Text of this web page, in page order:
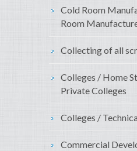
Cold Room
Room
Collecting of all
Colleges / Home
Private Colleges
Colleges /
Commercial